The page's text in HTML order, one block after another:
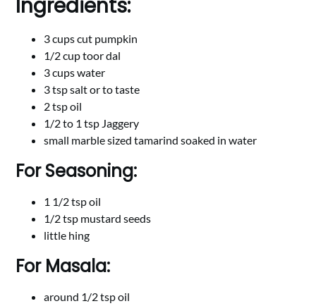
Ingredients:
3 cups cut pumpkin
1/2 cup toor dal
3 cups water
3 tsp salt or to taste
2 tsp oil
1/2 to 1 tsp Jaggery
small marble sized tamarind soaked in water
For Seasoning:
1 1/2 tsp oil
1/2 tsp mustard seeds
little hing
For Masala:
around 1/2 tsp oil